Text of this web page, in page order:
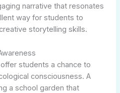
narrative that resonates
way for students to
storytelling skills.
students a chance to
consciousness. A
a school garden that